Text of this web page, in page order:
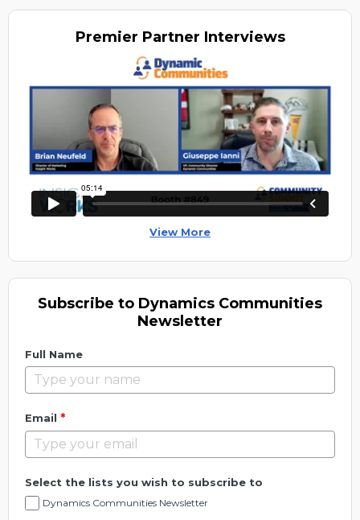
Premier Partner Interviews
View More
Subscribe to Dynamics Communities
Newsletter
Full Name
Email *
Select the lists you wish to subscribe to
Dynamics Communities Newsletter